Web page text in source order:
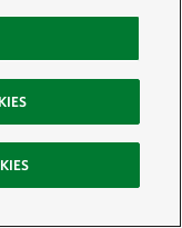
restoration
and
important
organisms.
protect against